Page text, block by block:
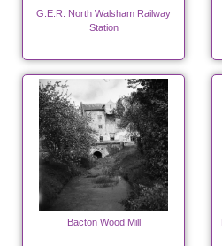
G.E.R. North Walsham Railway
Station
Bacton Wood Mill